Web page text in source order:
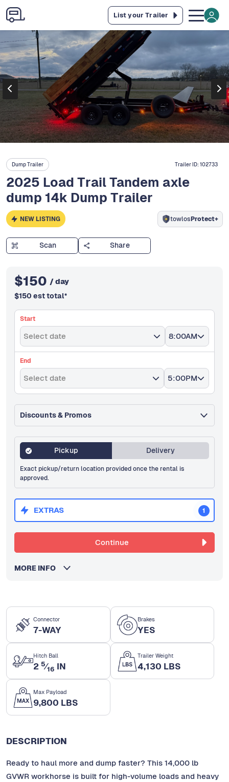
List your Trailer
Connector
7-WAY
Brakes
YES
Hitch Ball
2 5⁄16 IN
Trailer Weight
4,130 LBS
Max Payload
9,800 LBS
DESCRIPTION
Ready to haul more and dump faster? This 14,000 lb
GVWR workhorse is built for high-volume loads and heavy
Dump Trailer Trailer ID:102733
2025 Load Trail Tandem axle
dump 14k Dump Trailer
NEW LISTING towlosProtect+
Scan Share
$150 / day
$150 est total*
Start
Select date 8:00AM
End
Select date 5:00PM
Discounts & Promos
Pickup Delivery
Exact pickup/return location provided once the rental is
approved.
EXTRAS 1
Continue
MORE INFO